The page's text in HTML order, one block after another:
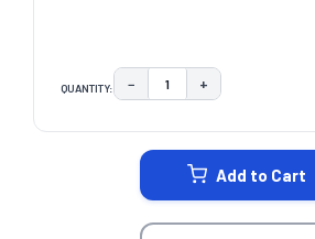
QUANTITY: DECREASE QUANTITY:
− INCREASE
+
Add to Cart